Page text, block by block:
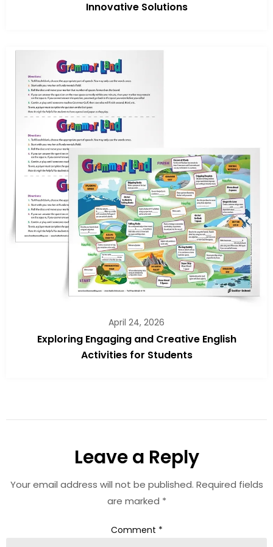
Innovative Solutions
April 24, 2026
Exploring Engaging and Creative English
Activities for Students
Leave a Reply
Your email address will not be published. Required fields
are marked *
Comment *